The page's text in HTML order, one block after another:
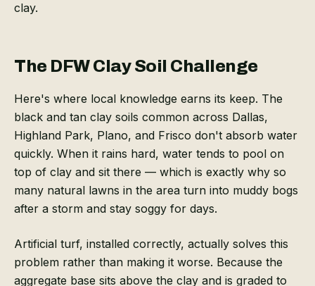
clay.
The DFW Clay Soil Challenge
Here's where local knowledge earns its keep. The
black and tan clay soils common across Dallas,
Highland Park, Plano, and Frisco don't absorb water
quickly. When it rains hard, water tends to pool on
top of clay and sit there — which is exactly why so
many natural lawns in the area turn into muddy bogs
after a storm and stay soggy for days.
Artificial turf, installed correctly, actually solves this
problem rather than making it worse. Because the
aggregate base sits above the clay and is graded to